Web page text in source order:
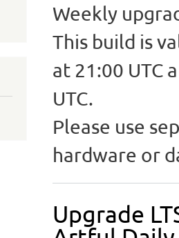
Weekly
This build is
at 21:00 UTC
UTC.
Please use
hardware or
Upgrade